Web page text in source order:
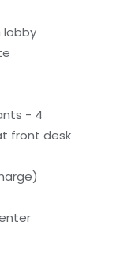
lobby
- 4
front desk